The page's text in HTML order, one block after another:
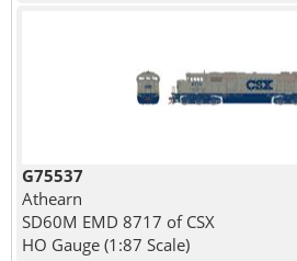
G75537
Athearn
SD60M EMD 8717 of CSX
HO Gauge (1:87 Scale)